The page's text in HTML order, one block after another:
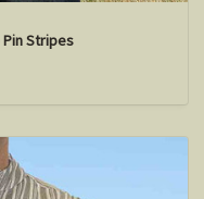
Stripes